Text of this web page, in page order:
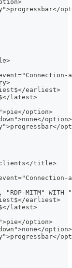
earliest>
latest>
option>
option>
title>
"RDP-MITM"
earliest>
latest>
option>
option>